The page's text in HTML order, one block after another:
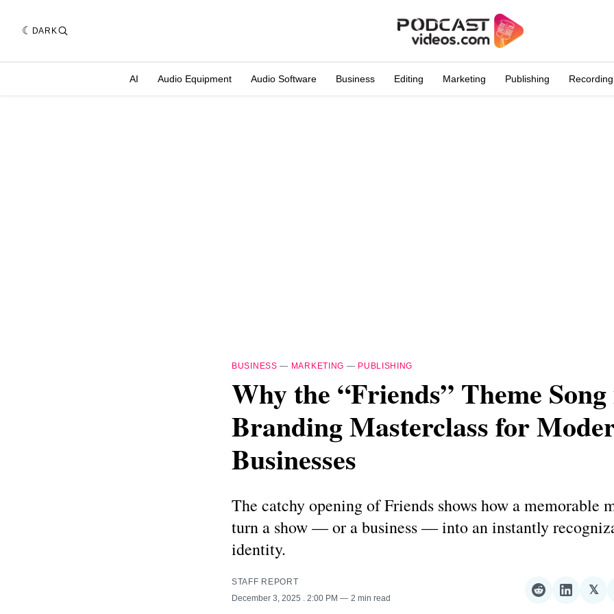
DARK
AI Audio Equipment Audio Software Business Editing Marketing Publishing Recording
BUSINESS — MARKETING — PUBLISHING
Why the “Friends” Theme Song
Branding Masterclass for
Businesses
The catchy opening of Friends shows how a memorable
turn a show — or a business — into an instantly
identity.
STAFF REPORT
December 3, 2025
. 2:00 PM 2 min read
ShareShare
𝕏